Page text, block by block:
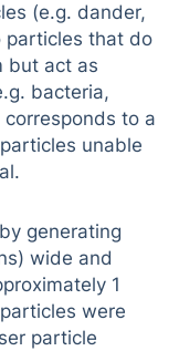
(e.g. dander,
particles that do
but act as
bacteria,
corresponds to a
unable
generating
wide and
1
were
particle